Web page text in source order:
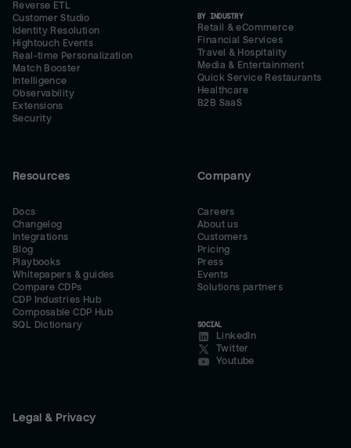
Reverse ETL
Customer Studio
Identity Resolution
Hightouch Events
Real-time Personalization
Match Booster
Intelligence
Observability
Extensions
Security
BY INDUSTRY
Retail & eCommerce
Financial Services
Travel & Hospitality
Media & Entertainment
Quick Service Restaurants
Healthcare
B2B SaaS
Resources
Docs
Changelog
Integrations
Blog
Playbooks
Whitepapers & guides
Compare CDPs
CDP Industries Hub
Composable CDP Hub
SQL Dictionary
Company
Careers
About us
Customers
Pricing
Press
Events
Solutions partners
SOCIAL
LinkedIn
Twitter
Youtube
Legal & Privacy